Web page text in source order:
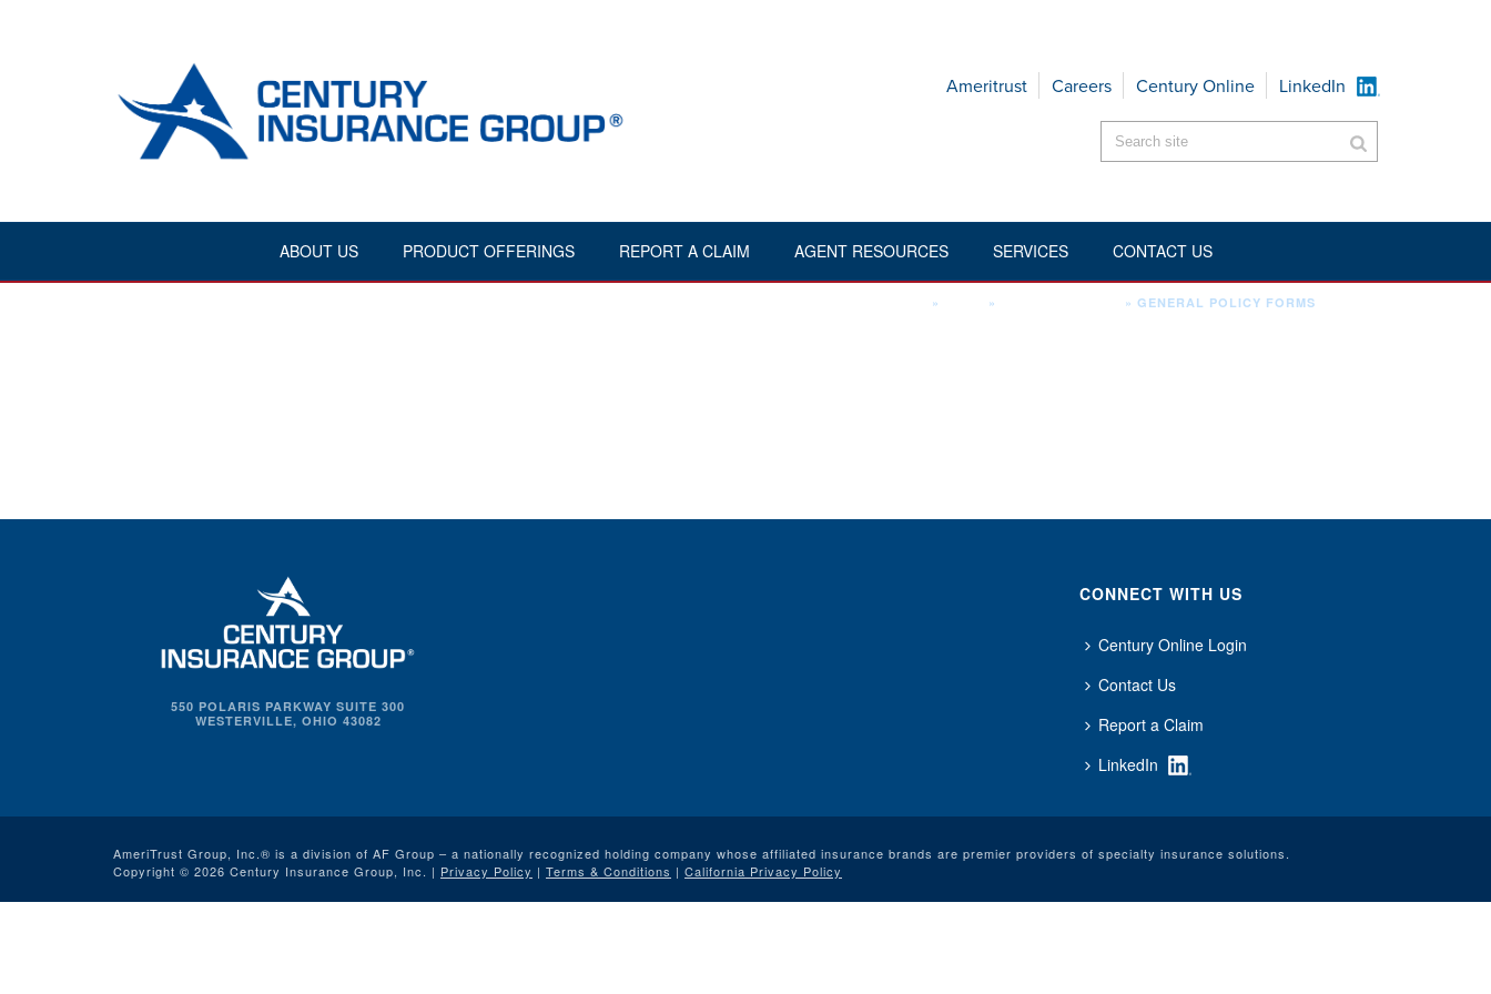
ABOUT US PRODUCT OFFERINGS REPORT A CLAIM AGENT RESOURCES SERVICES CONTACT US
Ameritrust Careers Century Online LinkedIn
» » » GENERAL POLICY FORMS
550 POLARIS PARKWAY SUITE 300
WESTERVILLE, OHIO 43082
CONNECT WITH US
Century Online Login
Contact Us
Report a Claim
LinkedIn
AmeriTrust Group, Inc.® is a division of AF Group – a nationally recognized holding company whose affiliated insurance brands are premier providers of specialty insurance solutions.
Copyright © 2026 Century Insurance Group, Inc. | Privacy Policy | Terms & Conditions | California Privacy Policy